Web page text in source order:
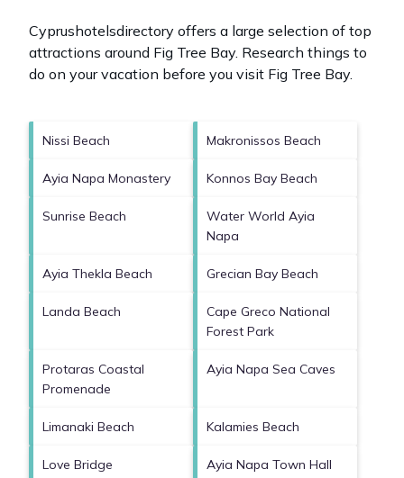
Cyprushotelsdirectory offers a large selection of top
attractions around Fig Tree Bay. Research things to
do on your vacation before you visit Fig Tree Bay.
Nissi Beach Makronissos Beach
Ayia Napa Monastery Konnos Bay Beach
Sunrise Beach
Water World Ayia
Napa
Ayia Thekla Beach Grecian Bay Beach
Landa Beach
Cape Greco National
Forest Park
Protaras Coastal
Promenade
Ayia Napa Sea Caves
Limanaki Beach Kalamies Beach
Love Bridge Ayia Napa Town Hall